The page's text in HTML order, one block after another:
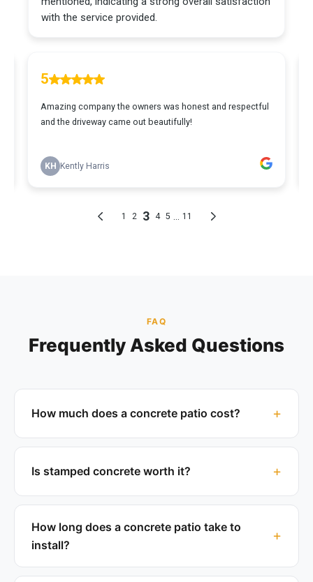
FAQ
Frequently Asked Questions
How much does a concrete patio cost?
Is stamped concrete worth it?
How long does a concrete patio take to
install?